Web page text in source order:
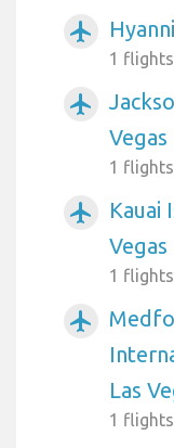
airplanemode_active
1
airplanemode_active
Vegas
1
airplanemode_active
Kauai
Vegas
1
airplanemode_active
Las
1